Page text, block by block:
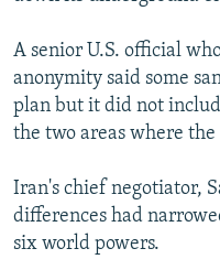
A senior U.S. official
anonymity said some
plan but it did not
the two areas where
Iran's chief negotiator,
differences had
six world powers.